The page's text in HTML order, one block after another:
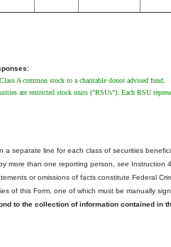
A common stock to a charitable donor advised fund.
are restricted stock units ("RSUs"). Each RSU
a separate line for each class of securities
more than one reporting person, see Instruction
or omissions of facts constitute Federal
of this Form, one of which must be manually
to the collection of information contained in